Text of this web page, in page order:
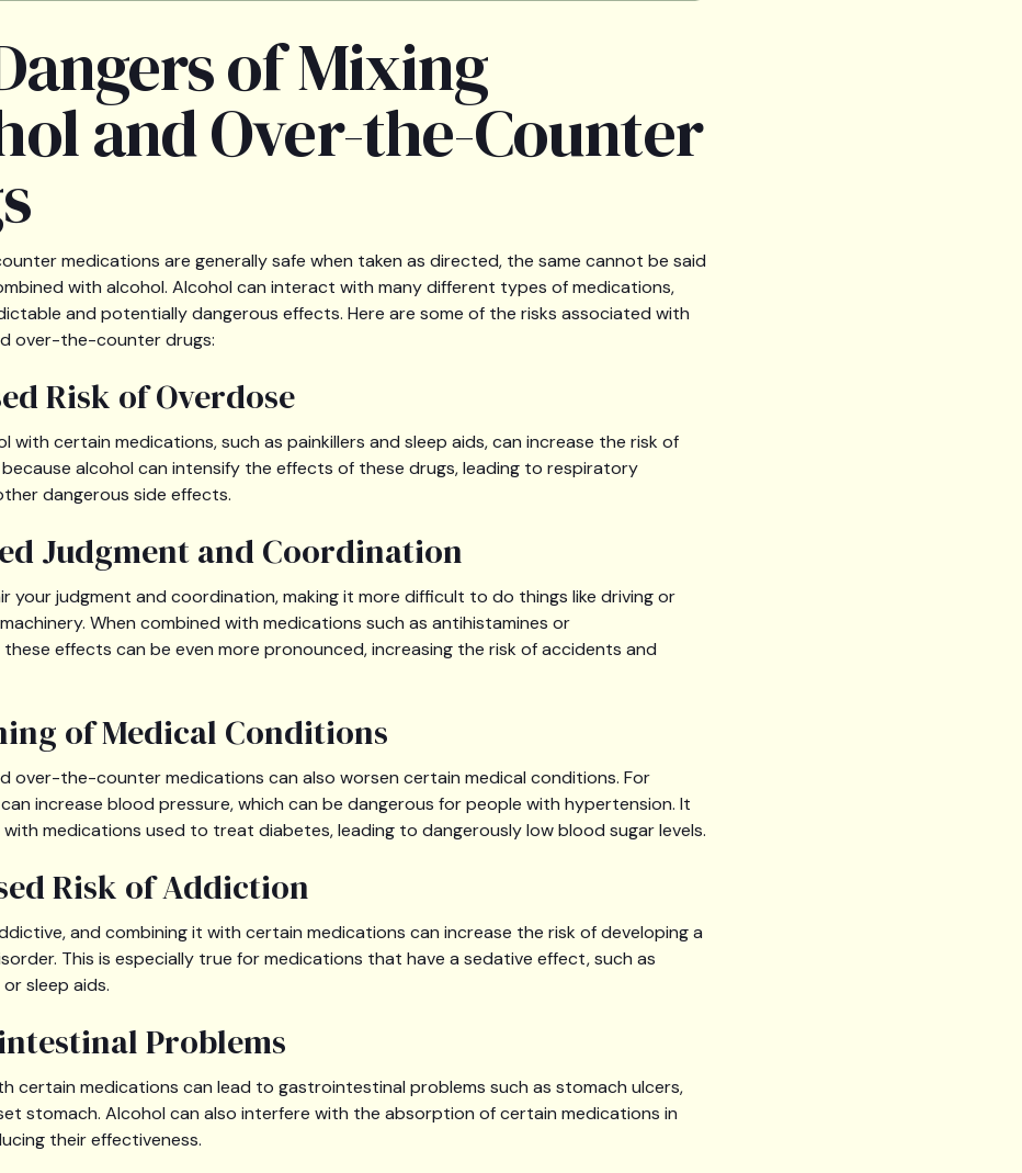
of Mixing
and Over-the-Counter
medications are generally safe when taken as directed, the same cannot be said
with alcohol. Alcohol can interact with many different types of medications,
and potentially dangerous effects. Here are some of the risks associated with
over-the-counter drugs:
Risk of Overdose
with certain medications, such as painkillers and sleep aids, can increase the risk of
because alcohol can intensify the effects of these drugs, leading to respiratory
dangerous side effects.
Judgment and Coordination
your judgment and coordination, making it more difficult to do things like driving or
When combined with medications such as antihistamines or
effects can be even more pronounced, increasing the risk of accidents and
of Medical Conditions
over-the-counter medications can also worsen certain medical conditions. For
increase blood pressure, which can be dangerous for people with hypertension. It
medications used to treat diabetes, leading to dangerously low blood sugar levels.
Risk of Addiction
and combining it with certain medications can increase the risk of developing a
This is especially true for medications that have a sedative effect, such as
sleep aids.
Problems
certain medications can lead to gastrointestinal problems such as stomach ulcers,
stomach. Alcohol can also interfere with the absorption of certain medications in
their effectiveness.